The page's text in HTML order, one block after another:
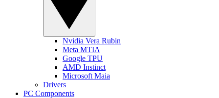
Nvidia Vera Rubin
Meta MTIA
Google TPU
AMD Instinct
Microsoft Maia
Drivers
PC Components